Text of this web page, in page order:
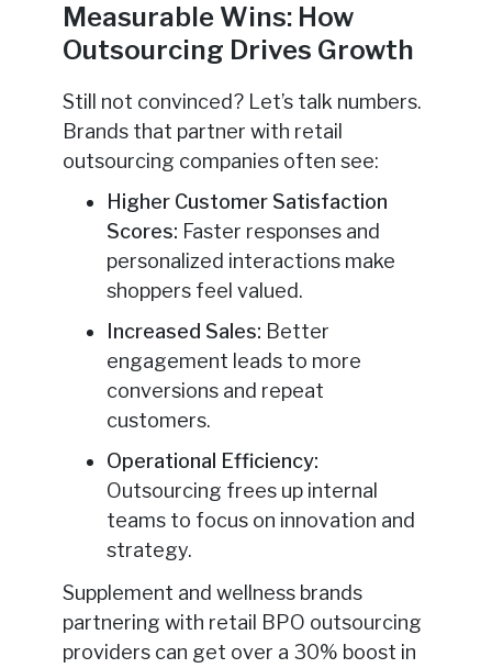
Measurable Wins: How
Outsourcing Drives Growth
Still not convinced? Let’s talk numbers.
Brands that partner with retail
outsourcing companies often see:
Higher Customer Satisfaction
Scores: Faster responses and
personalized interactions make
shoppers feel valued.
Increased Sales: Better
engagement leads to more
conversions and repeat
customers.
Operational Efficiency:
Outsourcing frees up internal
teams to focus on innovation and
strategy.
Supplement and wellness brands
partnering with retail BPO outsourcing
providers can get over a 30% boost in